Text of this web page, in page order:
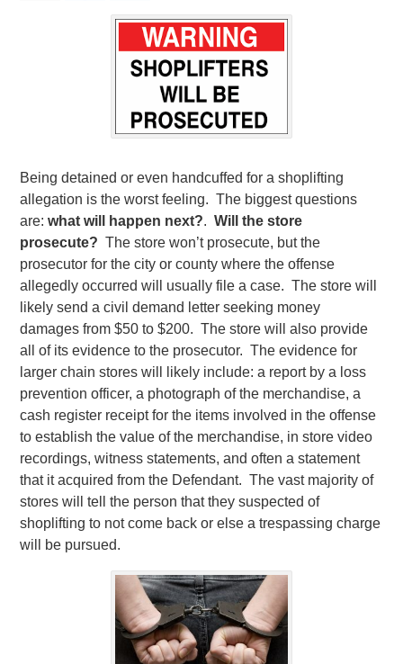
Being detained or even handcuffed for a shoplifting
allegation is the worst feeling. The biggest questions
are:what will happen next?.Will the store
prosecute? The store won’t prosecute, but the
prosecutor for the city or county where the offense
allegedly occurred will usually file a case. The store will
likely send a civil demand letter seeking money
damages from $50 to $200. The store will also provide
all of its evidence to the prosecutor. The evidence for
larger chain stores will likely include: a report by a loss
prevention officer, a photograph of the merchandise, a
cash register receipt for the items involved in the offense
to establish the value of the merchandise, in store video
recordings, witness statements, and often a statement
that it acquired from the Defendant. The vast majority of
stores will tell the person that they suspected of
shoplifting to not come back or else a trespassing charge
will be pursued.